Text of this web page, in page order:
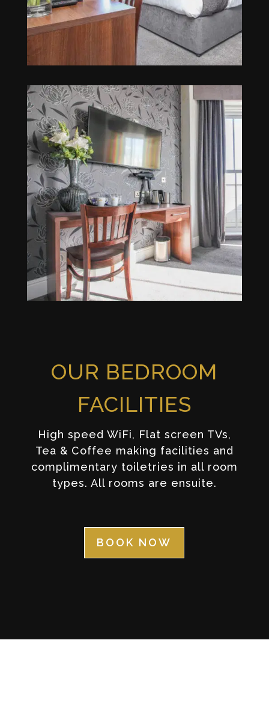
OUR BEDROOM
FACILITIES
High speed WiFi, Flat screen TVs,
Tea & Coffee making facilities and
complimentary toiletries in all room
types. All rooms are ensuite.
BOOK NOW